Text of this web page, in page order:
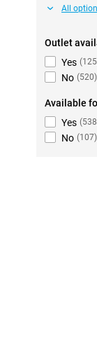
All
Outlet
Yes (125
No (520)
Available
Yes (538
No (107)